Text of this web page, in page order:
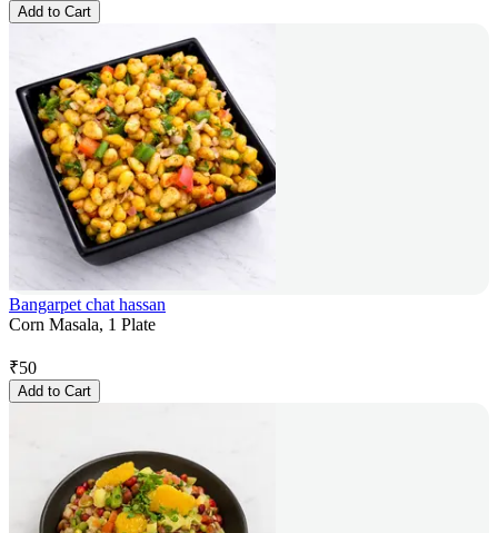
Add to Cart
Bangarpet chat hassan
Corn Masala, 1 Plate
₹50
Add to Cart